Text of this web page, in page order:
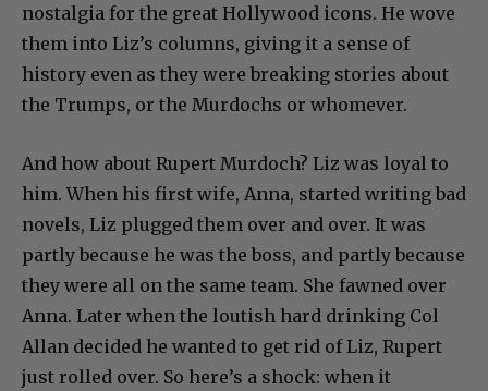
nostalgia for the great Hollywood icons. He wove
them into Liz’s columns, giving it a sense of
history even as they were breaking stories about
the Trumps, or the Murdochs or whomever.
And how about Rupert Murdoch? Liz was loyal to
him. When his first wife, Anna, started writing bad
novels, Liz plugged them over and over. It was
partly because he was the boss, and partly because
they were all on the same team. She fawned over
Anna. Later when the loutish hard drinking Col
Allan decided he wanted to get rid of Liz, Rupert
just rolled over. So here’s a shock: when it